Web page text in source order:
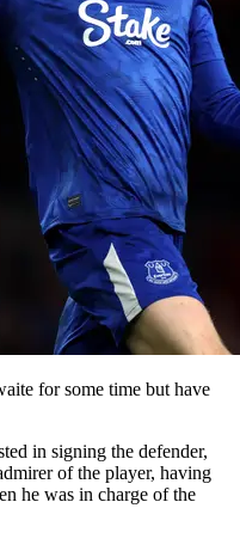
for some time but have
in signing the defender,
of the player, having
he was in charge of the